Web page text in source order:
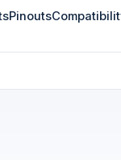
Pinouts